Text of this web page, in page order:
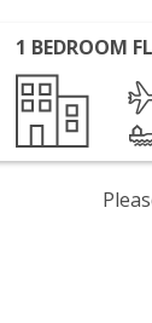
1 BEDROOM